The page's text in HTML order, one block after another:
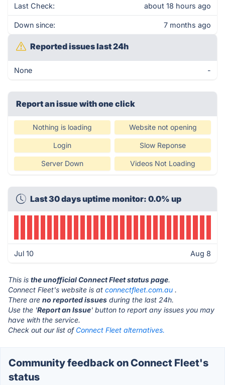
Last Check: about 18 hours ago
Down since: 7 months ago
Reported issues last 24h
None -
Report an issue with one click
Nothing is loading Website not opening
Login Slow Reponse
Server Down Videos Not Loading
Last 30 days uptime monitor: 0.0% up
Jul 10 Aug 8
This is the unofficial Connect Fleet status page.
Connect Fleet's website is at connectfleet.com.au .
There are no reported issues during the last 24h.
Use the 'Report an Issue' button to report any issues you may
have with the service.
Check out our list of Connect Fleet alternatives.
Community feedback on Connect Fleet's
status